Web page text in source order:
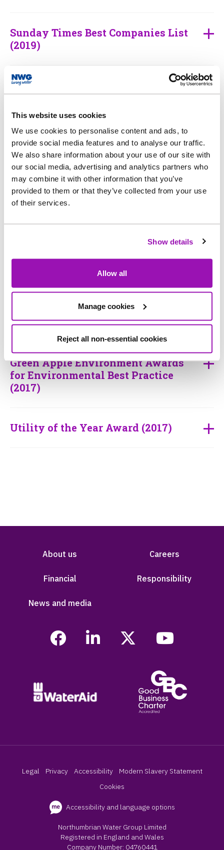
This website uses cookies
We use cookies to personalise content and ads, to
provide social media features and to analyse our traffic.
We also share information about your use of our site with
our social media, advertising and analytics partners who
may combine it with other information that you’ve
provided to them or that they’ve collected from your use
of their services.
Show details
Allow all
Manage cookies
Reject all non-essential cookies
Sunday Times Best Companies List
(2019)
World’s Most Ethical Company List
(2010-17 and 2019-21)
Water Industry Awards (2019)
Utility Week Awards (2018)
The British Quality Foundation UK
Excellence Award (2018)
Business in the Community (2018)
Green Apple Environment Awards
for Environmental Best Practice
(2017)
Utility of the Year Award (2017)
About us Careers
Financial Responsibility
News and media
Legal Privacy Accessibility
Modern Slavery Statement
Cookies
Accessibility and language options
Northumbrian Water Group Limited
Registered in England and Wales
Company Number: 04760441